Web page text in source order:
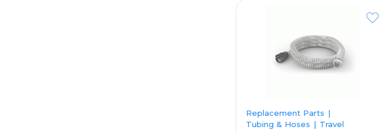
Replacement Parts
Tubing & Hoses
Travel